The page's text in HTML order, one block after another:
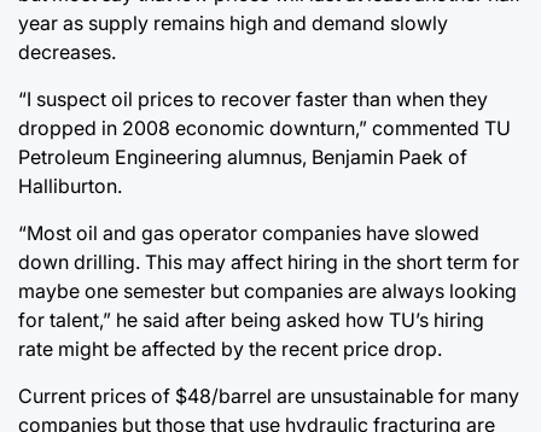
year as supply remains high and demand slowly
decreases.
“I suspect oil prices to recover faster than when they
dropped in 2008 economic downturn,” commented TU
Petroleum Engineering alumnus, Benjamin Paek of
Halliburton.
“Most oil and gas operator companies have slowed
down drilling. This may affect hiring in the short term for
maybe one semester but companies are always looking
for talent,” he said after being asked how TU’s hiring
rate might be affected by the recent price drop.
Current prices of $48/barrel are unsustainable for many
companies but those that use hydraulic fracturing are